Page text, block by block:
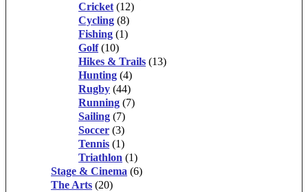
Cricket (12)
Cycling (8)
Fishing (1)
Golf (10)
Hikes & Trails (13)
Hunting (4)
Rugby (44)
Running (7)
Sailing (7)
Soccer (3)
Tennis (1)
Triathlon (1)
Stage & Cinema (6)
The Arts (20)